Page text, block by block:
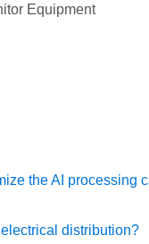
Equipment
the AI processing
distribution?